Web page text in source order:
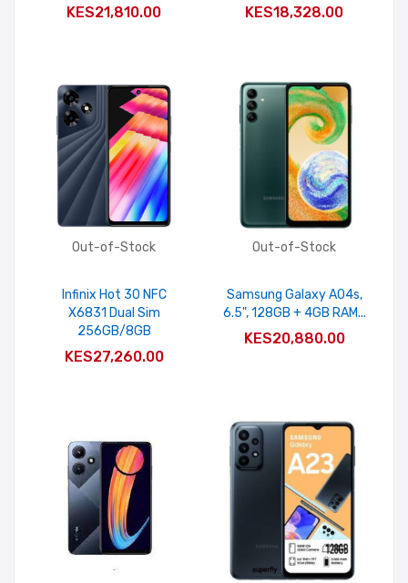
KES21,810.00 KES18,328.00
Out-of-Stock
Infinix Hot 30 NFC
X6831 Dual Sim
256GB/8GB
KES27,260.00
Out-of-Stock
Samsung Galaxy A04s,
6.5", 128GB + 4GB RAM...
KES20,880.00